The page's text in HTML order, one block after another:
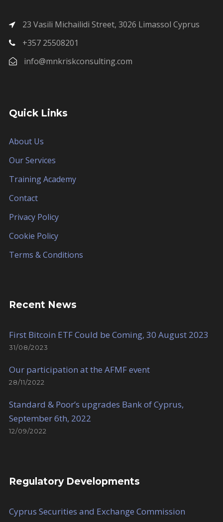
23 Vasili Michailidi Street, 3026 Limassol Cyprus
+357 25508201
info@mnkriskconsulting.com
Quick Links
About Us
Our Services
Training Academy
Contact
Privacy Policy
Cookie Policy
Terms & Conditions
Recent News
First Bitcoin ETF Could be Coming, 30 August 2023
31/08/2023
Our participation at the AFMF event
28/11/2022
Standard & Poor’s upgrades Bank of Cyprus,
September 6th, 2022
12/09/2022
Regulatory Developments
Cyprus Securities and Exchange Commission